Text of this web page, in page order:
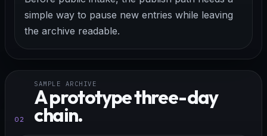
simple way to pause new entries while leaving
the archive readable.
02
SAMPLE ARCHIVE
A prototype three-day
chain.